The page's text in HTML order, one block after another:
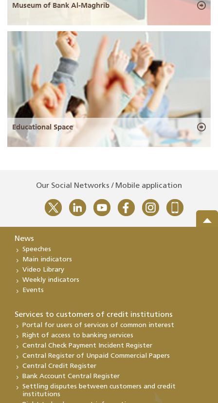
Museum of Bank Al-Maghrib
Educational Space
Our Social Networks / Mobile application
News
Speeches
Main indicators
Video Library
Weekly indicators
Events
Services to customers of credit institutions
Portal for users of services of common interest
Right of access to banking services
Central Check Payment Incident Register
Central Register of Unpaid Commercial Papers
Central Credit Register
Bank Account Central Register
Settling disputes between customers and credit
institutions